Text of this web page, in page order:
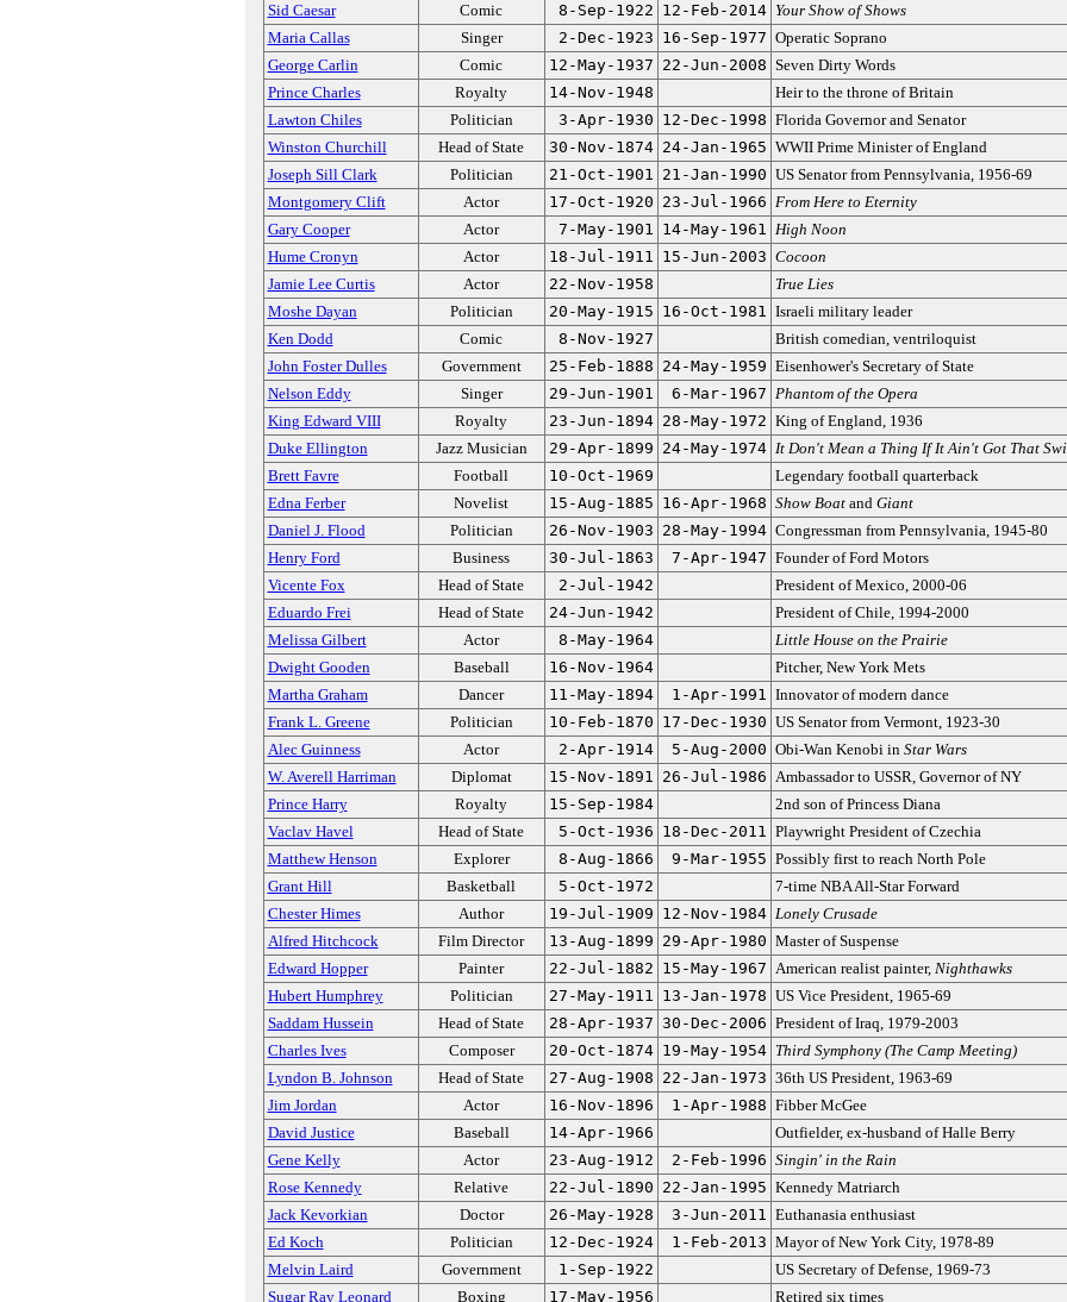
Sid Caesar
Comic 8-Sep-1922 12-Feb-2014 Your Show of Shows
Maria Callas
Singer 2-Dec-1923 16-Sep-1977 Operatic Soprano
George Carlin
Comic 12-May-1937 22-Jun-2008 Seven Dirty Words
Prince Charles
Royalty 14-Nov-1948
Heir to the throne of Britain
Lawton Chiles
Politician 3-Apr-1930 12-Dec-1998 Florida Governor and Senator
Winston Churchill
Head of State 30-Nov-1874 24-Jan-1965 WWII Prime Minister of England
Joseph Sill Clark
Politician 21-Oct-1901 21-Jan-1990 US Senator from Pennsylvania, 1956-69
Montgomery Clift
Actor 17-Oct-1920 23-Jul-1966 From Here to Eternity
Gary Cooper
Actor 7-May-1901 14-May-1961 High Noon
Hume Cronyn
Actor 18-Jul-1911 15-Jun-2003 Cocoon
Jamie Lee Curtis
Actor 22-Nov-1958
True Lies
Moshe Dayan
Politician 20-May-1915 16-Oct-1981 Israeli military leader
Ken Dodd
Comic 8-Nov-1927
British comedian, ventriloquist
John Foster Dulles
Government 25-Feb-1888 24-May-1959 Eisenhower's Secretary of State
Nelson Eddy
Singer 29-Jun-1901 6-Mar-1967 Phantom of the Opera
King Edward VIII
Royalty 23-Jun-1894 28-May-1972 King of England, 1936
Duke Ellington
Jazz Musician 29-Apr-1899 24-May-1974 It Don't Mean a Thing If It Ain't Got That
Brett Favre
Football 10-Oct-1969
Legendary football quarterback
Edna Ferber
Novelist 15-Aug-1885 16-Apr-1968 Show Boatand Giant
Daniel J. Flood
Politician 26-Nov-1903 28-May-1994 Congressman from Pennsylvania, 1945-80
Henry Ford
Business 30-Jul-1863 7-Apr-1947 Founder of Ford Motors
Vicente Fox
Head of State 2-Jul-1942
President of Mexico, 2000-06
Eduardo Frei
Head of State 24-Jun-1942
President of Chile, 1994-2000
Melissa Gilbert
Actor 8-May-1964
Little House on the Prairie
Dwight Gooden
Baseball 16-Nov-1964
Pitcher, New York Mets
Martha Graham
Dancer 11-May-1894 1-Apr-1991 Innovator of modern dance
Frank L. Greene
Politician 10-Feb-1870 17-Dec-1930 US Senator from Vermont, 1923-30
Alec Guinness
Actor 2-Apr-1914 5-Aug-2000 Obi-Wan Kenobi in Star Wars
W. Averell Harriman
Diplomat 15-Nov-1891 26-Jul-1986 Ambassador to USSR, Governor of NY
Prince Harry
Royalty 15-Sep-1984
2nd son of Princess Diana
Vaclav Havel
Head of State 5-Oct-1936 18-Dec-2011 Playwright President of Czechia
Matthew Henson
Explorer 8-Aug-1866 9-Mar-1955 Possibly first to reach North Pole
Grant Hill
Basketball 5-Oct-1972
7-time NBA All-Star Forward
Chester Himes
Author 19-Jul-1909 12-Nov-1984 Lonely Crusade
Alfred Hitchcock
Film Director 13-Aug-1899 29-Apr-1980 Master of Suspense
Edward Hopper
Painter 22-Jul-1882 15-May-1967 American realist painter, Nighthawks
Hubert Humphrey
Politician 27-May-1911 13-Jan-1978 US Vice President, 1965-69
Saddam Hussein
Head of State 28-Apr-1937 30-Dec-2006 President of Iraq, 1979-2003
Charles Ives
Composer 20-Oct-1874 19-May-1954 Third Symphony (The Camp Meeting)
Lyndon B. Johnson
Head of State 27-Aug-1908 22-Jan-1973 36th US President, 1963-69
Jim Jordan
Actor 16-Nov-1896 1-Apr-1988 Fibber McGee
David Justice
Baseball 14-Apr-1966
Outfielder, ex-husband of Halle Berry
Gene Kelly
Actor 23-Aug-1912 2-Feb-1996 Singin' in the Rain
Rose Kennedy
Relative 22-Jul-1890 22-Jan-1995 Kennedy Matriarch
Jack Kevorkian
Doctor 26-May-1928 3-Jun-2011 Euthanasia enthusiast
Ed Koch
Politician 12-Dec-1924 1-Feb-2013 Mayor of New York City, 1978-89
Melvin Laird
Government 1-Sep-1922
US Secretary of Defense, 1969-73
Sugar Ray Leonard
Boxing 17-May-1956
Retired six times